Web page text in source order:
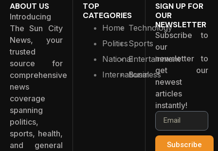
ABOUT US
Introducing
The Sun City
News, your
trusted
source for
comprehensive
news
coverage
spanning
politics,
sports, health,
and general
TOP
CATEGORIES
Home
Politics
National
International
Technology
Sports
Entertainment
Business
SIGN UP FOR
OUR
NEWSLETTER
Subscribe to
our
newsletter to
get our
newest
articles
instantly!
Subscribe